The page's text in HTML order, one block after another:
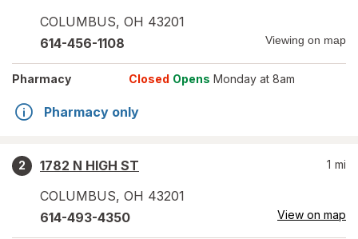
COLUMBUS, OH 43201
614-456-1108 Viewing on map
Pharmacy Closed Opens Monday at 8am
Pharmacy only
2
1782 N HIGH ST
COLUMBUS, OH 43201
1 mi
614-493-4350 View on map